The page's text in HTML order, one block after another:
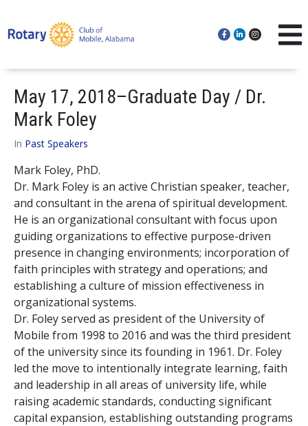
May 17, 2018–Graduate Day / Dr.
Mark Foley
In Past Speakers
Mark Foley, PhD.
Dr. Mark Foley is an active Christian speaker, teacher,
and consultant in the arena of spiritual development.
He is an organizational consultant with focus upon
guiding organizations to effective purpose-driven
presence in changing environments; incorporation of
faith principles with strategy and operations; and
establishing a culture of mission effectiveness in
organizational systems.
Dr. Foley served as president of the University of
Mobile from 1998 to 2016 and was the third president
of the university since its founding in 1961. Dr. Foley
led the move to intentionally integrate learning, faith
and leadership in all areas of university life, while
raising academic standards, conducting significant
capital expansion, establishing outstanding programs